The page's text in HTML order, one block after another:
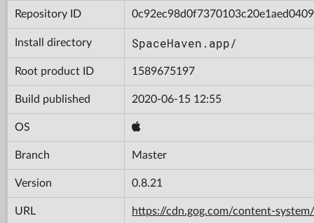
Repository ID
Install directory SpaceHaven.app/
Root product ID 1589675197
Build published 2020-06-15 12:55
OS
Branch Master
Version 0.8.21
URL https://cdn.gog.com/content-